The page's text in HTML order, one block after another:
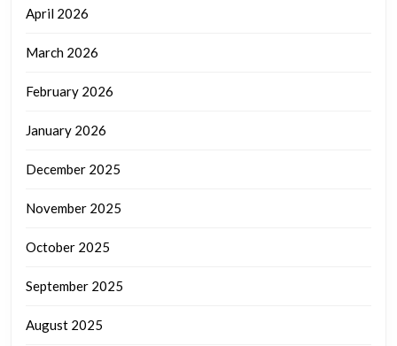
April 2026
March 2026
February 2026
January 2026
December 2025
November 2025
October 2025
September 2025
August 2025